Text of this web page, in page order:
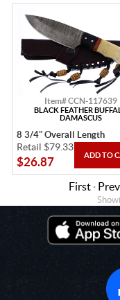
Item# CCN-117639
BLACK FEATHER
DAMASCUS
8 3/4" Overall Length
Retail $79.33
$26.87
First· Prev